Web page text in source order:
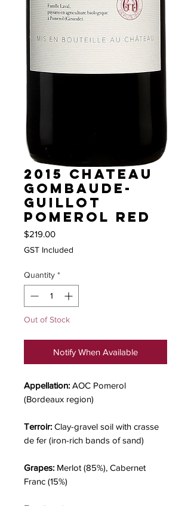
2015 Chateau
Gombaude-
Guillot
Pomerol red
$219.00Price
GST Included
Quantity *
Out of Stock
Notify When Available
Appellation: AOC Pomerol
(Bordeaux region)
Terroir: Clay-gravel soil with crasse
de fer (iron-rich bands of sand)
Grapes: Merlot (85%), Cabernet
Franc (15%)